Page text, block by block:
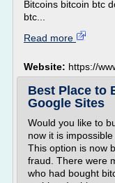
Bitcoins bitcoin btc
btc...
Read more
Website: https://
Best Place to
Google Sites
Would you like to
now it is
This option is now
fraud. There were
who had bought